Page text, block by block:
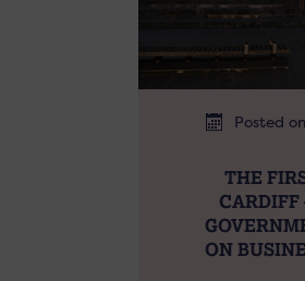
Posted
THE
CARDIFF
ON